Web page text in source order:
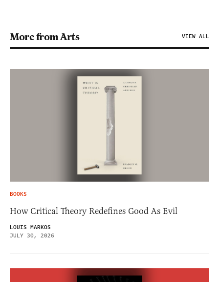
More from Arts VIEW ALL
BOOKS
How Critical Theory Redefines Good As Evil
LOUIS MARKOS
JULY 30, 2026